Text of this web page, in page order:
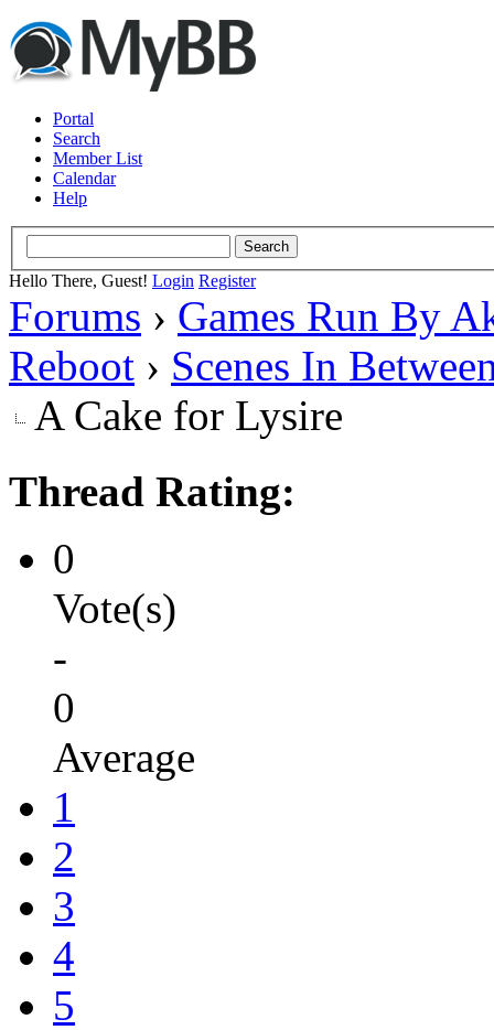
Portal
Search
Member List
Calendar
Help
Hello There, Guest! Login Register
Forums › Games Run By
Reboot › Scenes In
A Cake for Lysire
Thread Rating:
0
Vote(s)
-
0
Average
1
2
3
4
5